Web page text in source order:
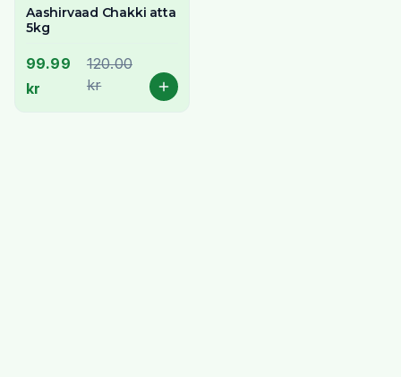
Aashirvaad Chakki atta
5kg
99.99
kr
120.00
kr